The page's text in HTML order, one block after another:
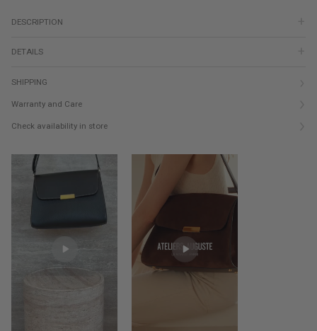
DESCRIPTION
DETAILS
SHIPPING
Warranty and Care
Check availability in store